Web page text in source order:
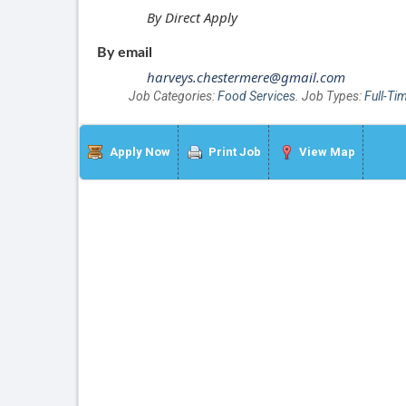
By Direct Apply
By email
harveys.chestermere@gmail.com
Job Categories:Food Services. Job Types:Full-
Apply Now Print Job View Map